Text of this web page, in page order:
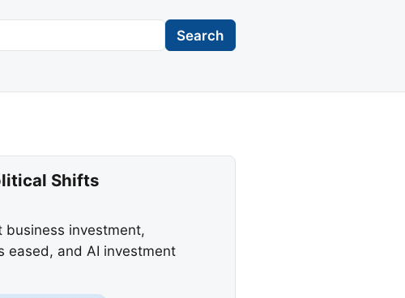
Search
Shifts
business investment,
eased, and AI investment